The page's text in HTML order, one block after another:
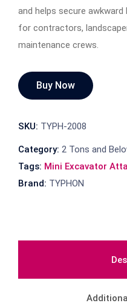
and helps secure
for contractors,
maintenance crews.
Buy Now
SKU: TYPH-2008
Category: 2 Tons and
Tags: Mini Excavator
Brand: TYPHON